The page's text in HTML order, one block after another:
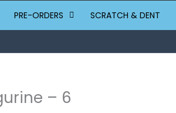
PRE-ORDERS SCRATCH & DENT
– 6